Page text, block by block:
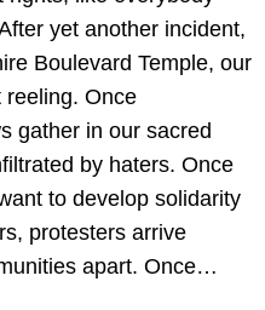
yet another incident,
Boulevard Temple, our
reeling. Once
gather in our sacred
by haters. Once
to develop solidarity
protesters arrive
apart. Once…